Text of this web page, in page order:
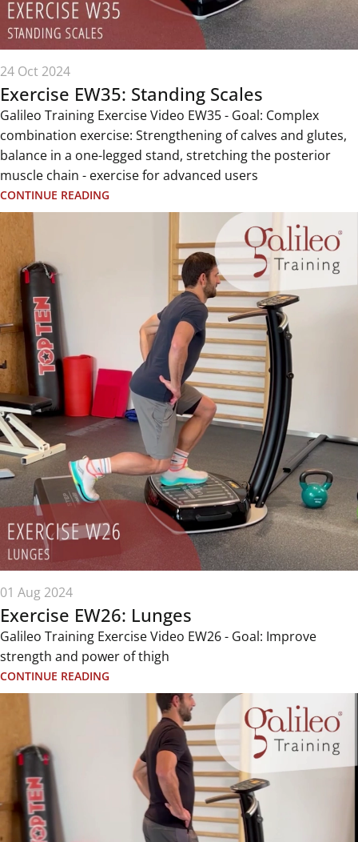
24 Oct 2024
Exercise EW35: Standing Scales
Galileo Training Exercise Video EW35 - Goal: Complex
combination exercise: Strengthening of calves and glutes,
balance in a one-legged stand, stretching the posterior
muscle chain - exercise for advanced users
CONTINUE READING
01 Aug 2024
Exercise EW26: Lunges
Galileo Training Exercise Video EW26 - Goal: Improve
strength and power of thigh
CONTINUE READING